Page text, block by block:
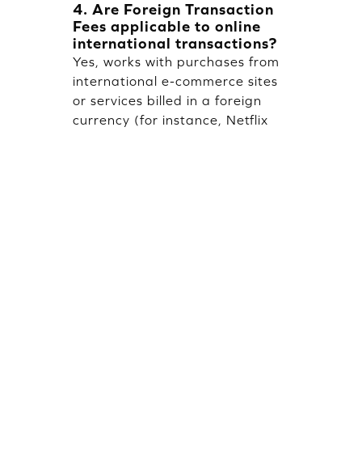
4. Are Foreign Transaction
Fees applicable to online
international transactions?
Yes, works with purchases from
international e-commerce sites
or services billed in a foreign
currency (for instance, Netflix